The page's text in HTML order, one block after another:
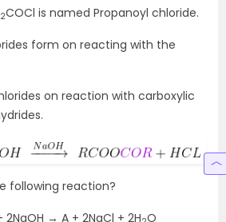
2COCl is named Propanoyl chloride.
form on reacting with the
on reaction with carboxylic
following reaction?
2NaOH → A + 2NaCl + 2H O